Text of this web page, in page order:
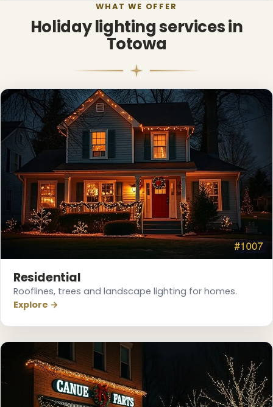
WHAT WE OFFER
Holiday lighting services in
Totowa
Residential
Rooflines, trees and landscape lighting for homes.
Explore →